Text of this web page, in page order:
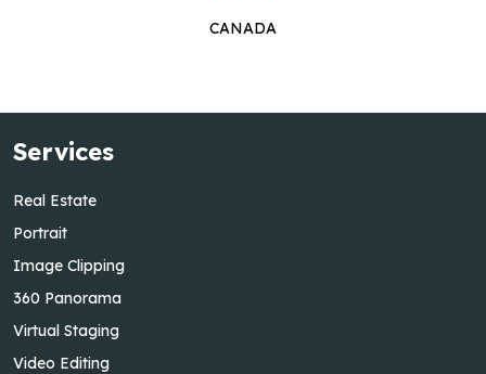
CANADA
Services
Real Estate
Portrait
Image Clipping
360 Panorama
Virtual Staging
Video Editing